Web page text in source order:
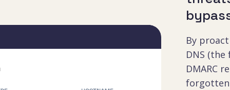
By
DNS
DMARC
forgotten